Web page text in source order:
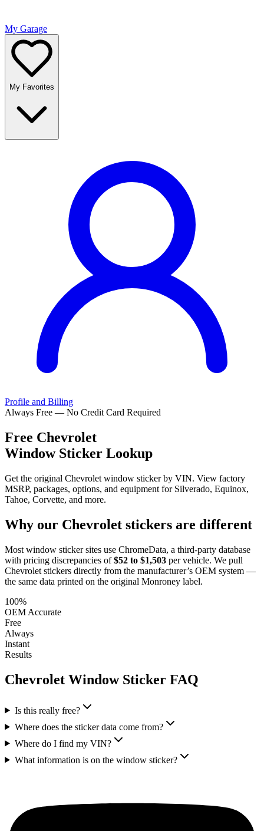
My Garage
My Favorites
Profile and Billing
Always Free — No Credit Card Required
Free Chevrolet
Window Sticker Lookup
Get the original Chevrolet window sticker by VIN. View factory
MSRP, packages, options, and equipment for Silverado, Equinox,
Tahoe, Corvette, and more.
Why our Chevrolet stickers are different
Most window sticker sites use ChromeData, a third-party database
with pricing discrepancies of $52 to $1,503 per vehicle. We pull
Chevrolet stickers directly from the manufacturer’s OEM system —
the same data printed on the original Monroney label.
100%
OEM Accurate
Free
Always
Instant
Results
Chevrolet Window Sticker FAQ
Is this really free?
Where does the sticker data come from?
Where do I find my VIN?
What information is on the window sticker?